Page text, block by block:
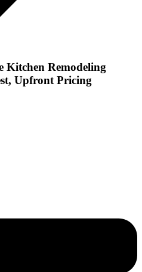
Kitchen Remodeling
Upfront Pricing